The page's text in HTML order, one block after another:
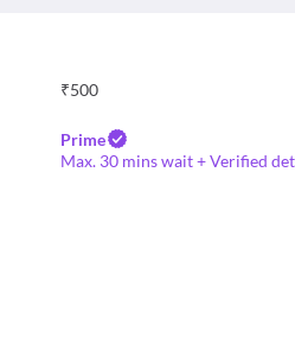
₹500
Prime
Max. 30 mins wait + Verified